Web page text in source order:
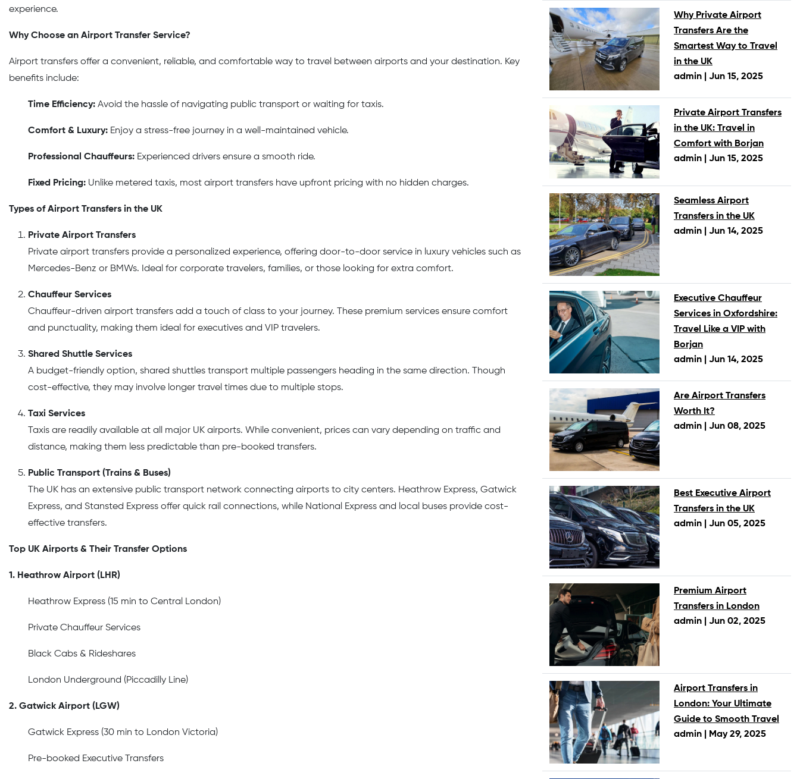
experience.
Why Choose an Airport Transfer Service?
Airport transfers offer a convenient, reliable, and comfortable way to travel between airports and your destination. Key
benefits include:
Time Efficiency: Avoid the hassle of navigating public transport or waiting for taxis.
Comfort & Luxury: Enjoy a stress-free journey in a well-maintained vehicle.
Professional Chauffeurs: Experienced drivers ensure a smooth ride.
Fixed Pricing: Unlike metered taxis, most airport transfers have upfront pricing with no hidden charges.
Types of Airport Transfers in the UK
Private Airport Transfers
Private airport transfers provide a personalized experience, offering door-to-door service in luxury vehicles such as
Mercedes-Benz or BMWs. Ideal for corporate travelers, families, or those looking for extra comfort.
Chauffeur Services
Chauffeur-driven airport transfers add a touch of class to your journey. These premium services ensure comfort
and punctuality, making them ideal for executives and VIP travelers.
Shared Shuttle Services
A budget-friendly option, shared shuttles transport multiple passengers heading in the same direction. Though
cost-effective, they may involve longer travel times due to multiple stops.
Taxi Services
Taxis are readily available at all major UK airports. While convenient, prices can vary depending on traffic and
distance, making them less predictable than pre-booked transfers.
Public Transport (Trains & Buses)
The UK has an extensive public transport network connecting airports to city centers. Heathrow Express, Gatwick
Express, and Stansted Express offer quick rail connections, while National Express and local buses provide cost-
effective transfers.
Top UK Airports & Their Transfer Options
1. Heathrow Airport (LHR)
Heathrow Express (15 min to Central London)
Private Chauffeur Services
Black Cabs & Rideshares
London Underground (Piccadilly Line)
2. Gatwick Airport (LGW)
Gatwick Express (30 min to London Victoria)
Pre-booked Executive Transfers
Why Private Airport
Transfers Are the
Smartest Way to Travel
in the UK
admin | Jun 15, 2025
Private Airport Transfers
in the UK: Travel in
Comfort with Borjan
admin | Jun 15, 2025
Seamless Airport
Transfers in the UK
admin | Jun 14, 2025
Executive Chauffeur
Services in Oxfordshire:
Travel Like a VIP with
Borjan
admin | Jun 14, 2025
Are Airport Transfers
Worth It?
admin | Jun 08, 2025
Best Executive Airport
Transfers in the UK
admin | Jun 05, 2025
Premium Airport
Transfers in London
admin | Jun 02, 2025
Airport Transfers in
London: Your Ultimate
Guide to Smooth Travel
admin |
May 29, 2025